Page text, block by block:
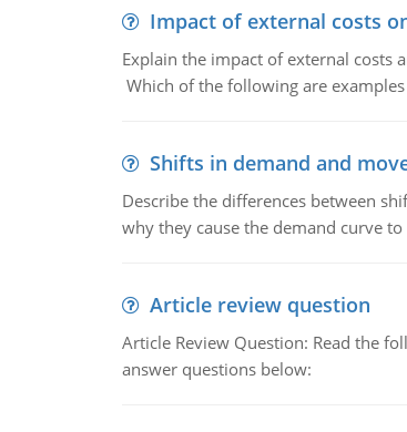
Impact of external costs
Explain the impact of external costs
Which of the following are
Shifts in demand and
Describe the differences between
why they cause the demand curve
Article review question
Article Review Question: Read the
answer questions below: